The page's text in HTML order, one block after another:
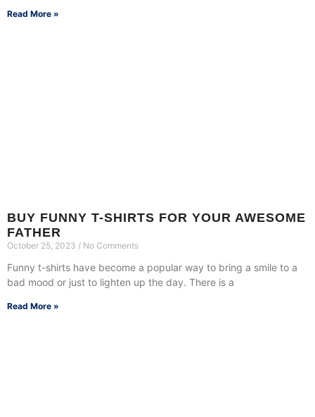
Read More »
BUY FUNNY T-SHIRTS FOR YOUR AWESOME
FATHER
October 25, 2023 No Comments
Funny t-shirts have become a popular way to bring a smile to a
bad mood or just to lighten up the day. There is a
Read More »